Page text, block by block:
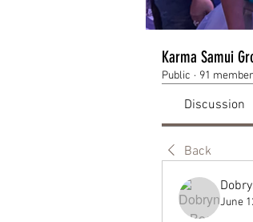
Karma Samui
Public · 91
Discussion
Back
June